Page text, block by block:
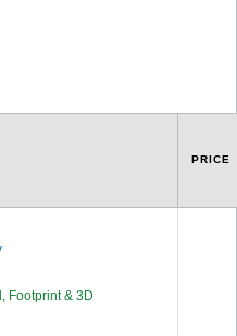
PRICE